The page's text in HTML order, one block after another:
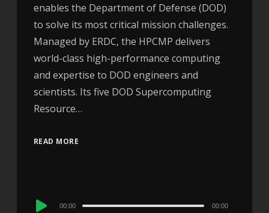
enables the Department of Defense (DOD)
to solve its most critical mission challenges.
Managed by ERDC, the HPCMP delivers
world-class high-performance computing
and expertise to DOD engineers and
scientists. Its five DOD Supercomputing
Resource…
READ MORE
Audio
00:00 00:00